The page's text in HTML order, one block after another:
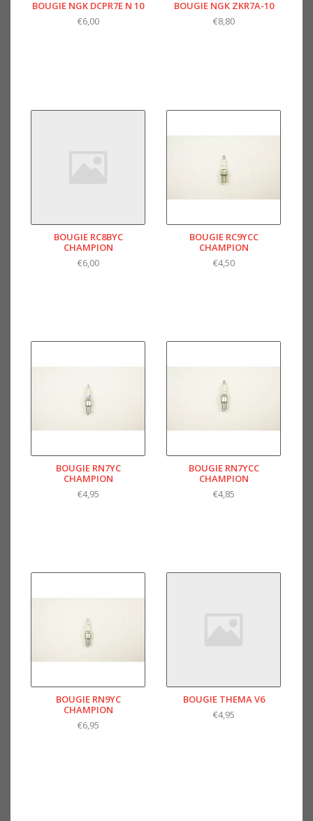
BOUGIE NGK DCPR7E N 10
€6,00
BOUGIE NGK ZKR7A-10
€8,80
BOUGIE RC8BYC
CHAMPION
€6,00
BOUGIE RC9YCC
CHAMPION
€4,50
BOUGIE RN7YC
CHAMPION
€4,95
BOUGIE RN7YCC
CHAMPION
€4,85
BOUGIE RN9YC
CHAMPION
€6,95
BOUGIE THEMA V6
€4,95